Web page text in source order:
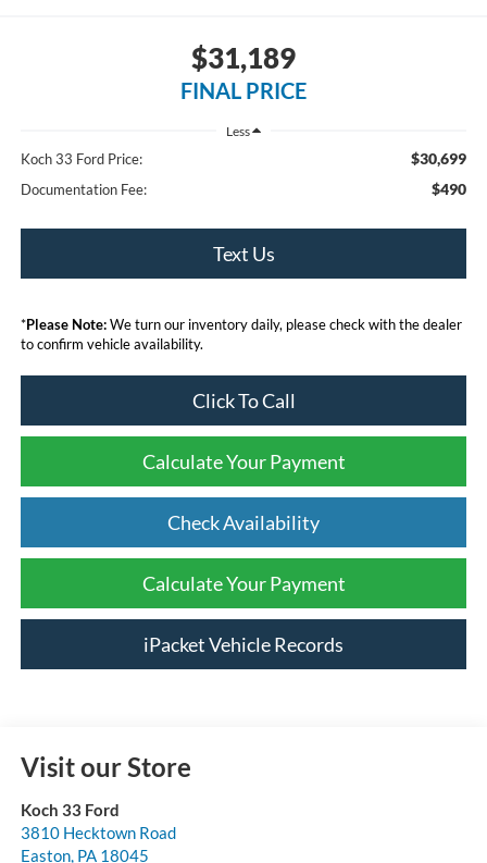
$31,189
FINAL PRICE
Less
Koch 33 Ford Price: $30,699
Documentation Fee: $490
Text Us
*Please Note:We turn our inventory daily, please check with the dealer
to confirm vehicle availability.
Click To Call
Calculate Your Payment
Check Availability
Calculate Your Payment
iPacket Vehicle Records
Visit our Store
Koch 33 Ford
3810 Hecktown Road
Easton, PA 18045